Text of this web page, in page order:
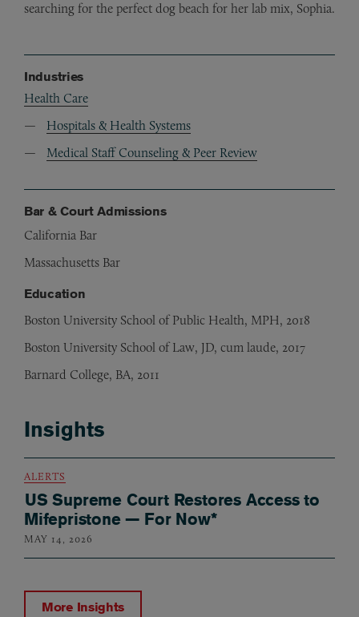
searching for the perfect dog beach for her lab mix, Sophia.
Industries
Health Care
Hospitals & Health Systems
Medical Staff Counseling & Peer Review
Bar & Court Admissions
California Bar
Massachusetts Bar
Education
Boston University School of Public Health, MPH, 2018
Boston University School of Law, JD, cum laude, 2017
Barnard College, BA, 2011
Insights
ALERTS
US Supreme Court Restores Access to
Mifepristone — For Now*
MAY 14, 2026
More Insights